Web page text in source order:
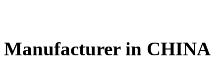
Manufacturer in CHINA